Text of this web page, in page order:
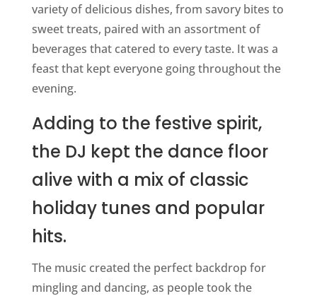
variety of delicious dishes, from savory bites to
sweet treats, paired with an assortment of
beverages that catered to every taste. It was a
feast that kept everyone going throughout the
evening.
Adding to the festive spirit,
the DJ kept the dance floor
alive with a mix of classic
holiday tunes and popular
hits.
The music created the perfect backdrop for
mingling and dancing, as people took the